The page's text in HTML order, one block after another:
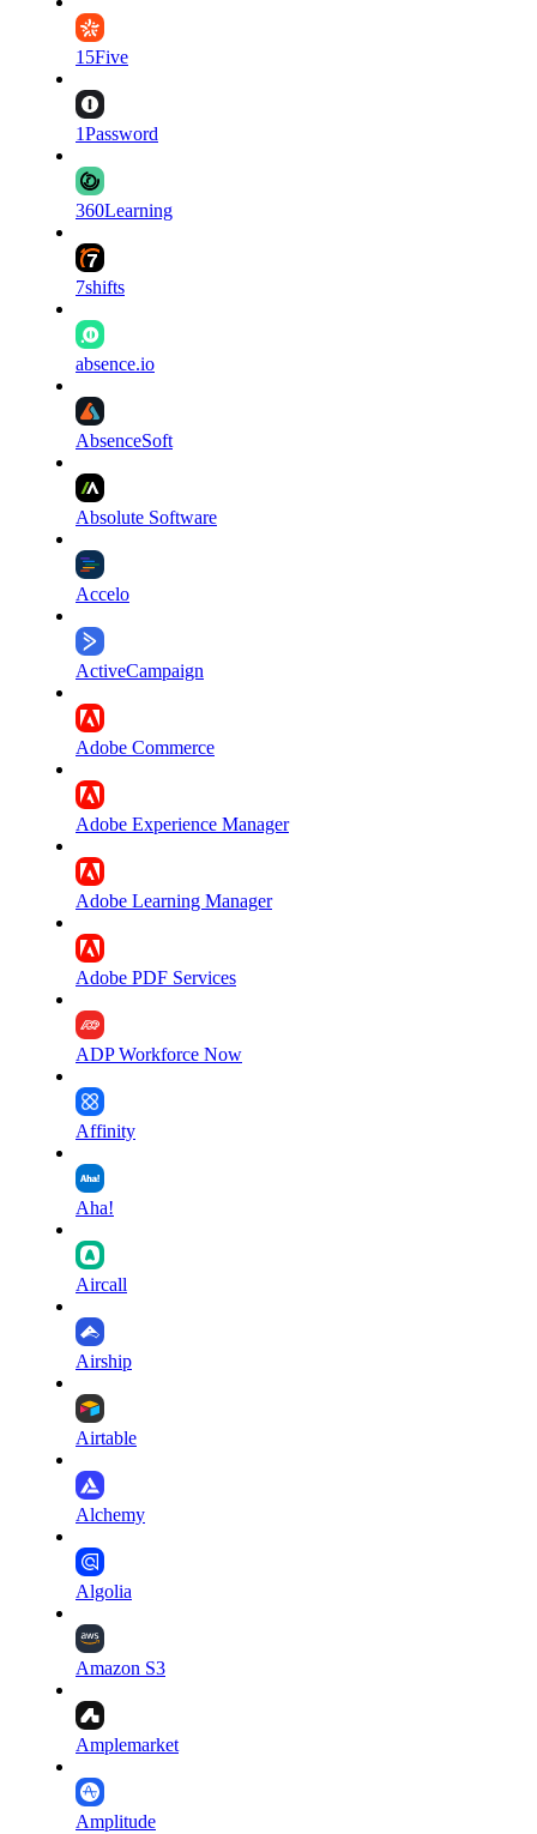
15Five
1Password
360Learning
7shifts
absence.io
AbsenceSoft
Absolute Software
Accelo
ActiveCampaign
Adobe Commerce
Adobe Experience Manager
Adobe Learning Manager
Adobe PDF Services
ADP Workforce Now
Affinity
Aha!
Aircall
Airship
Airtable
Alchemy
Algolia
Amazon S3
Amplemarket
Amplitude